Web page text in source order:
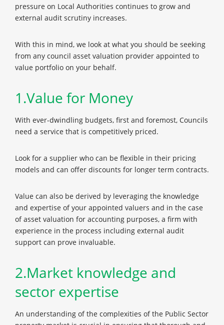
pressure on Local Authorities continues to grow and
external audit scrutiny increases.
With this in mind, we look at what you should be seeking
from any council asset valuation provider appointed to
value portfolio on your behalf.
1.Value for Money
With ever-dwindling budgets, first and foremost, Councils
need a service that is competitively priced.
Look for a supplier who can be flexible in their pricing
models and can offer discounts for longer term contracts.
Value can also be derived by leveraging the knowledge
and expertise of your appointed valuers and in the case
of asset valuation for accounting purposes, a firm with
experience in the process including external audit
support can prove invaluable.
2.Market knowledge and
sector expertise
An understanding of the complexities of the Public Sector